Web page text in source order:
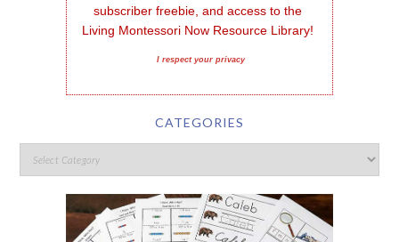
subscriber freebie, and access to the
Living Montessori Now Resource Library!
I respect your privacy
CATEGORIES